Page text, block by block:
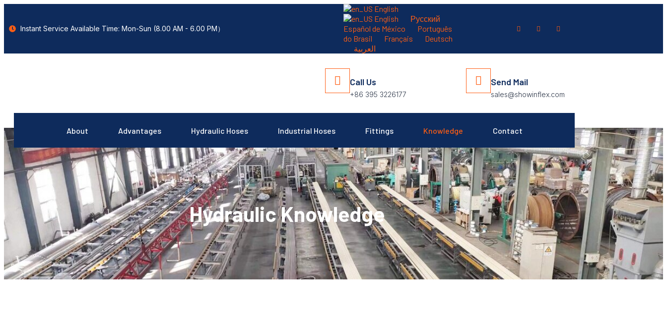
Instant Service Available Time: Mon-Sun (8.00 AM - 6.00 PM）
English
English
Русский
Español de México
Português
do Brasil
Français
Deutsch
العربية
Call Us
+86 395 3226177
Send Mail
sales@showinflex.com
About Advantages Hydraulic Hoses Industrial Hoses Fittings Knowledge Contact
Hydraulic Knowledge